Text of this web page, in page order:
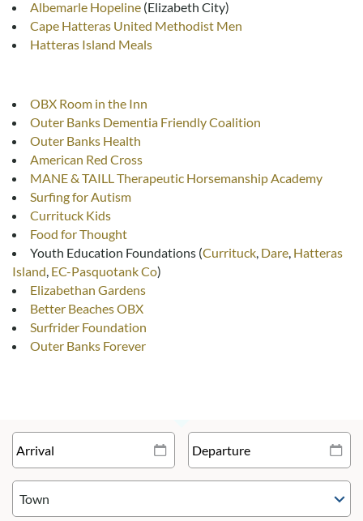
Albemarle Hopeline (Elizabeth City)
Cape Hatteras United Methodist Men
Hatteras Island Meals
OBX Room in the Inn
Outer Banks Dementia Friendly Coalition
Outer Banks Health
American Red Cross
MANE & TAILL Therapeutic Horsemanship Academy
Surfing for Autism
Currituck Kids
Food for Thought
Youth Education Foundations (Currituck, Dare, Hatteras
Island, EC-Pasquotank Co)
Elizabethan Gardens
Better Beaches OBX
Surfrider Foundation
Outer Banks Forever
Town